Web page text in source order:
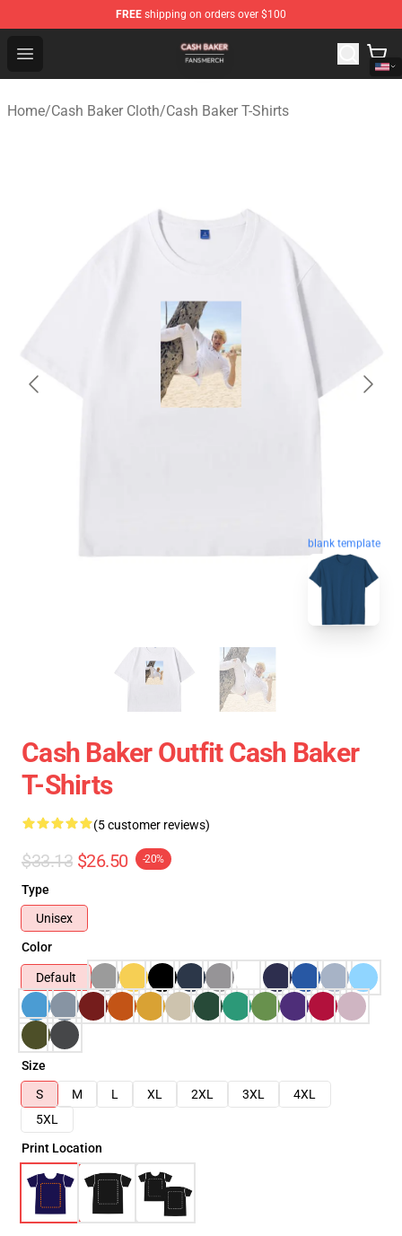
FREE shipping on orders over $100
Open menu
Cash Baker Shop - Official Cash Baker Merchandise
Home/Cash Baker Cloth/Cash Baker T-Shirts
blank template
Cash Baker Outfit Cash Baker
T-Shirts
(5 customer reviews)
$33.13 $26.50 -20%
Type
Unisex
Color
Default
Size
S
M L XL 2XL 3XL
4XL
5XL
Print Location